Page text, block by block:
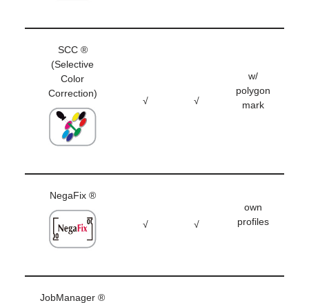
SCC ®
(Selective
Color
Correction)
√ √
w/
polygon
mark
NegaFix ®
√ √
own
profiles
JobManager ®